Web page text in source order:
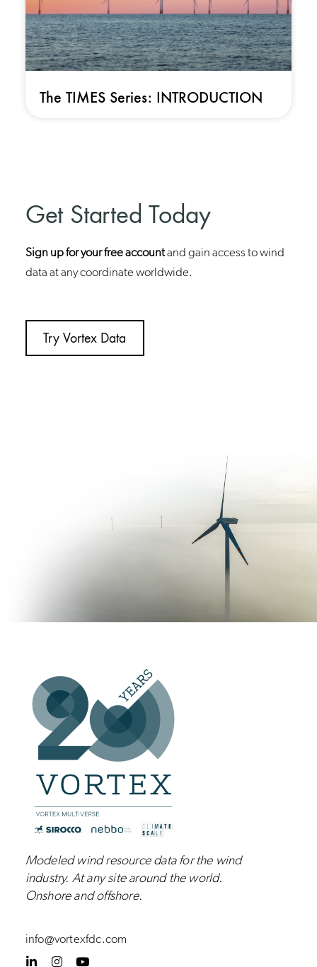
The TIMES Series: INTRODUCTION
Get Started Today
Sign up for your free accountand gain access to wind
data at any coordinate worldwide.
Try Vortex Data
Modeled wind resource data for the wind
industry. At any site around the world.
Onshore andoffshore.
info@vortexfdc.com
I
Y